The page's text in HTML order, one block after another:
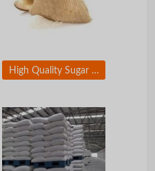
High Quality Sugar for For Sale - Refined White Sugar ICUMSA 45 For Sale